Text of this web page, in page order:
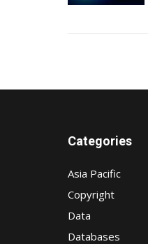
Categories
Asia Pacific
Copyright
Data
Databases